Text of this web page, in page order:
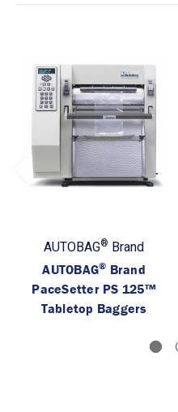
AUTOBAG® Brand
AUTOBAG® Brand
PaceSetter PS 125™
Tabletop Baggers